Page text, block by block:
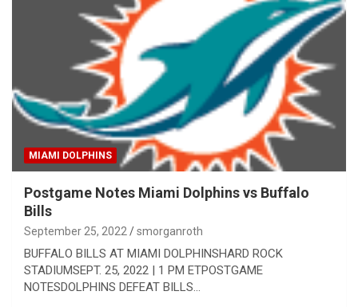
MIAMI DOLPHINS
Postgame Notes Miami Dolphins vs Buffalo
Bills
September 25, 2022 smorganroth
BUFFALO BILLS AT MIAMI DOLPHINSHARD ROCK
STADIUMSEPT. 25, 2022 | 1 PM ETPOSTGAME
NOTESDOLPHINS DEFEAT BILLS…